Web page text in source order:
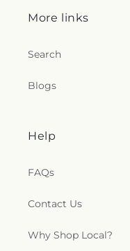
More links
Search
Blogs
Help
FAQs
Contact Us
Why Shop Local?